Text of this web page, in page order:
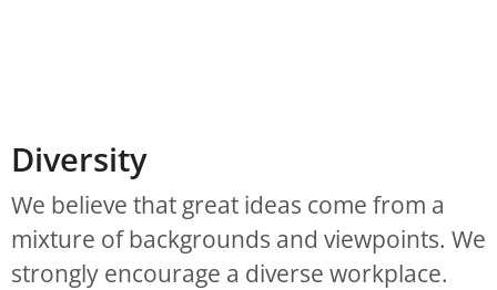
Diversity
We believe that great ideas come from a
mixture of backgrounds and viewpoints. We
strongly encourage a diverse workplace.